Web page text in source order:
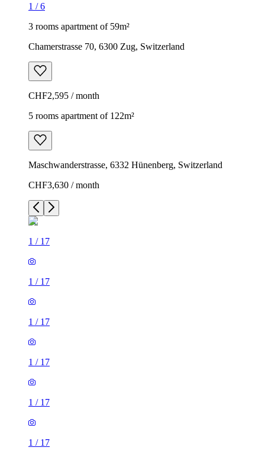
1 /6
3 rooms apartment of 59m²
Chamerstrasse 70, 6300 Zug, Switzerland
CHF2,595 / month
5 rooms apartment of 122m²
Maschwanderstrasse, 6332 Hünenberg, Switzerland
CHF3,630 / month
1 / 17
1 / 17
1 / 17
1 / 17
1 / 17
1 / 17